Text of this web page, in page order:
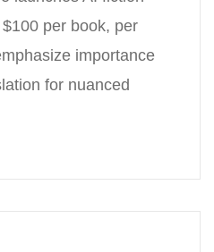
per book, per
importance
for nuanced